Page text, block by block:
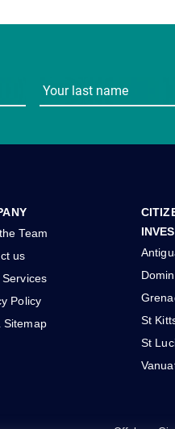
Team
us
Policy
Sitemap
St
St